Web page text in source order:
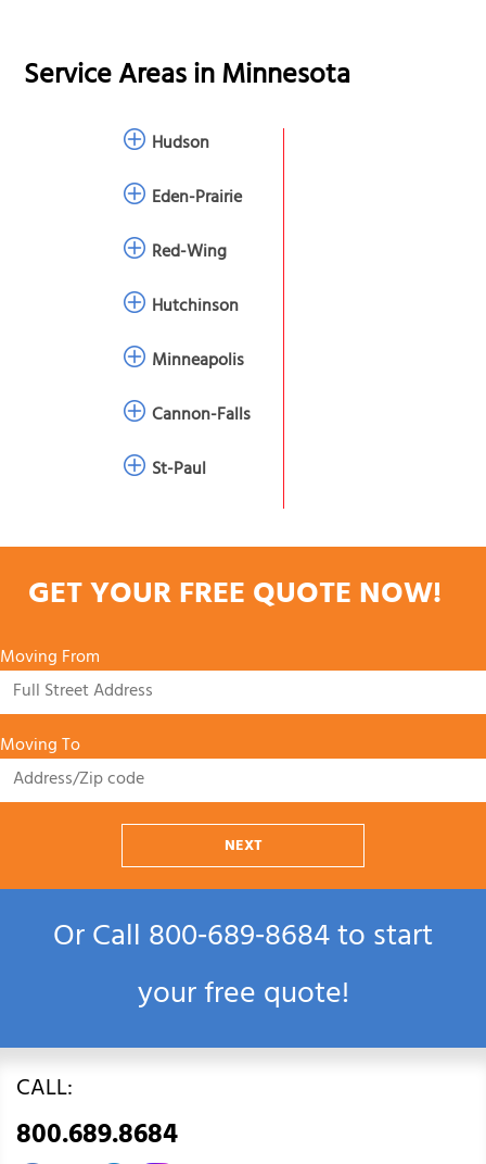
Service Areas inMinnesota
Hudson
Eden-Prairie
Red-Wing
Hutchinson
Minneapolis
Cannon-Falls
St-Paul
GET YOUR FREE QUOTE NOW!
Moving From
Moving To
NEXT
Or Call800‑689‑8684to start
your free quote!
CALL:
800.689.8684